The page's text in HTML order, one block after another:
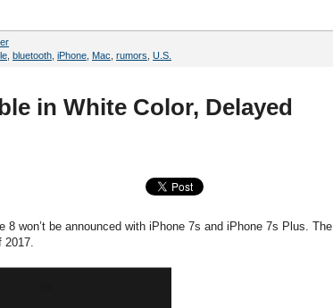
bluetooth iPhone Mac rumors U.S.
in White Color, Delayed
won’t be announced with iPhone 7s and iPhone 7s Plus. The
2017.